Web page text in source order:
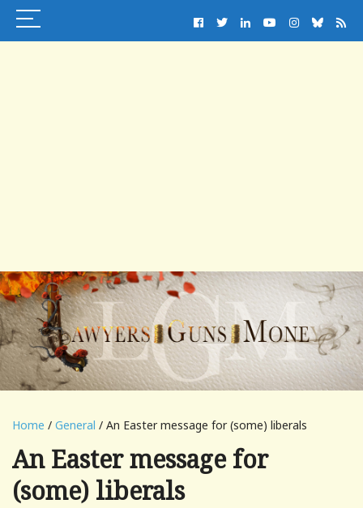
Home / General / An Easter message for (some) liberals
An Easter message for
(some) liberals